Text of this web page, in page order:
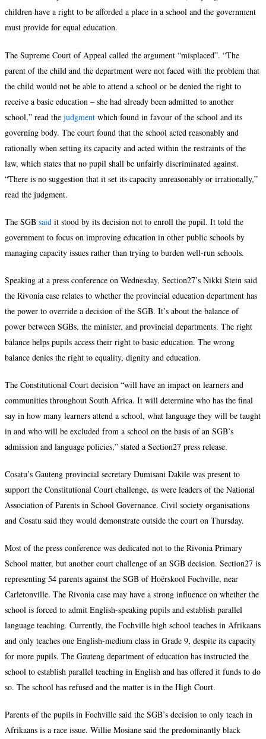
children have a right to be afforded a place in a school and the government
must provide for equal education.
The Supreme Court of Appeal called the argument “misplaced”. “The
parent of the child and the department were not faced with the problem that
the child would not be able to attend a school or be denied the right to
receive a basic education – she had already been admitted to another
school,” read the judgment which found in favour of the school and its
governing body. The court found that the school acted reasonably and
rationally when setting its capacity and acted within the restraints of the
law, which states that no pupil shall be unfairly discriminated against.
“There is no suggestion that it set its capacity unreasonably or irrationally,”
read the judgment.
The SGB said it stood by its decision not to enroll the pupil. It told the
government to focus on improving education in other public schools by
managing capacity issues rather than trying to burden well-run schools.
Speaking at a press conference on Wednesday, Section27’s Nikki Stein said
the Rivonia case relates to whether the provincial education department has
the power to override a decision of the SGB. It’s about the balance of
power between SGBs, the minister, and provincial departments. The right
balance helps pupils access their right to basic education. The wrong
balance denies the right to equality, dignity and education.
The Constitutional Court decision “will have an impact on learners and
communities throughout South Africa. It will determine who has the final
say in how many learners attend a school, what language they will be taught
in and who will be excluded from a school on the basis of an SGB’s
admission and language policies,” stated a Section27 press release.
Cosatu’s Gauteng provincial secretary Dumisani Dakile was present to
support the Constitutional Court challenge, as were leaders of the National
Association of Parents in School Governance. Civil society organisations
and Cosatu said they would demonstrate outside the court on Thursday.
Most of the press conference was dedicated not to the Rivonia Primary
School matter, but another court challenge of an SGB decision. Section27 is
representing 54 parents against the SGB of Hoërskool Fochville, near
Carletonville. The Rivonia case may have a strong influence on whether the
school is forced to admit English-speaking pupils and establish parallel
language teaching. Currently, the Fochville high school teaches in Afrikaans
and only teaches one English-medium class in Grade 9, despite its capacity
for more pupils. The Gauteng department of education has instructed the
school to establish parallel teaching in English and has offered it funds to do
so. The school has refused and the matter is in the High Court.
Parents of the pupils in Fochville said the SGB’s decision to only teach in
Afrikaans is a race issue. Willie Mosiane said the predominantly black